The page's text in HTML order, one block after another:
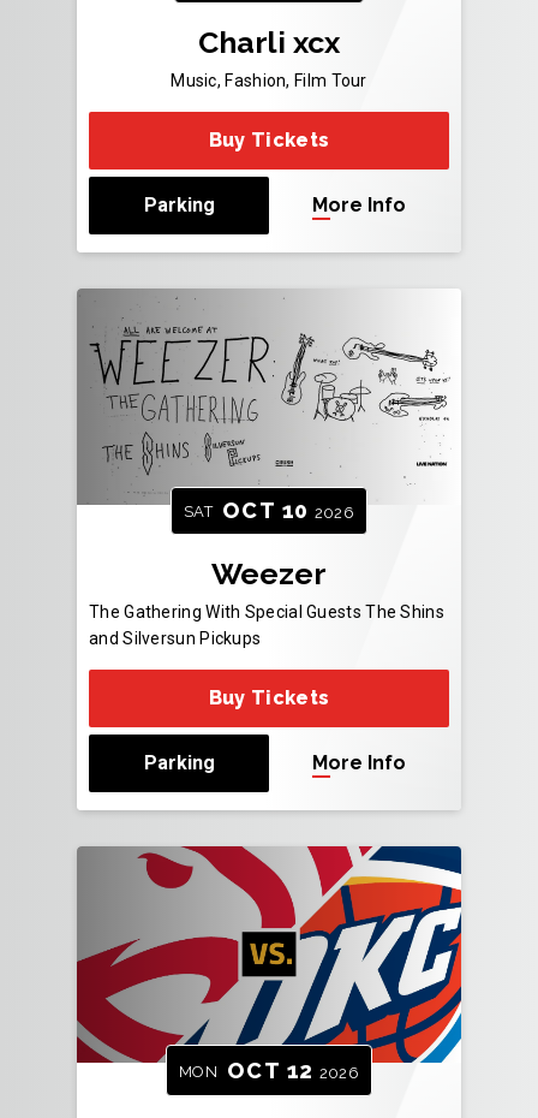
Charli xcx
Music, Fashion, Film Tour
Buy Tickets
Parking More Info
SAT OCT 10 2026
Weezer
The Gathering With Special Guests The Shins
and Silversun Pickups
Buy Tickets
Parking More Info
MON OCT 12 2026